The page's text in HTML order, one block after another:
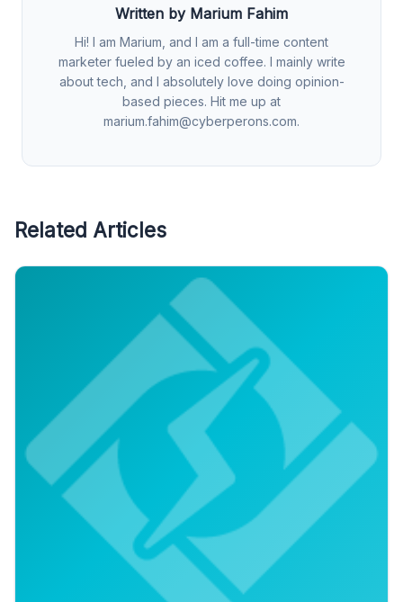
Written by Marium Fahim
Hi! I am Marium, and I am a full-time content
marketer fueled by an iced coffee. I mainly write
about tech, and I absolutely love doing opinion-
based pieces. Hit me up at
marium.fahim@cyberperons.com.
Related Articles